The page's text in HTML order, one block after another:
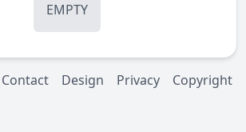
EMPTY
Contact Design Privacy Copyright